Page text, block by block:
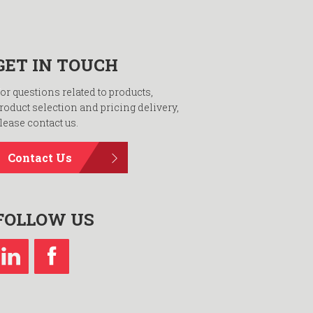
IN TOUCH
questions related to products,
selection and pricing delivery,
contact us.
Contact Us
US